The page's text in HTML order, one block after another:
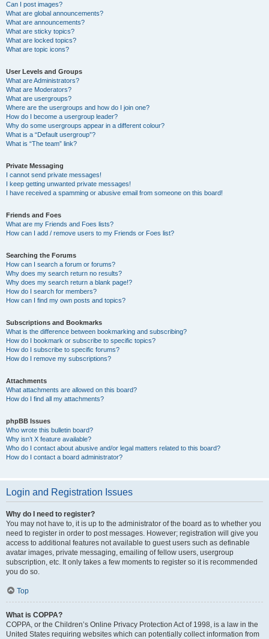
Can I post images?
What are global announcements?
What are announcements?
What are sticky topics?
What are locked topics?
What are topic icons?
User Levels and Groups
What are Administrators?
What are Moderators?
What are usergroups?
Where are the usergroups and how do I join one?
How do I become a usergroup leader?
Why do some usergroups appear in a different colour?
What is a “Default usergroup”?
What is “The team” link?
Private Messaging
I cannot send private messages!
I keep getting unwanted private messages!
I have received a spamming or abusive email from someone on this board!
Friends and Foes
What are my Friends and Foes lists?
How can I add / remove users to my Friends or Foes list?
Searching the Forums
How can I search a forum or forums?
Why does my search return no results?
Why does my search return a blank page!?
How do I search for members?
How can I find my own posts and topics?
Subscriptions and Bookmarks
What is the difference between bookmarking and subscribing?
How do I bookmark or subscribe to specific topics?
How do I subscribe to specific forums?
How do I remove my subscriptions?
Attachments
What attachments are allowed on this board?
How do I find all my attachments?
phpBB Issues
Who wrote this bulletin board?
Why isn’t X feature available?
Who do I contact about abusive and/or legal matters related to this board?
How do I contact a board administrator?
Login and Registration Issues
Why do I need to register?
You may not have to, it is up to the administrator of the board as to whether you
need to register in order to post messages. However; registration will give you
access to additional features not available to guest users such as definable
avatar images, private messaging, emailing of fellow users, usergroup
subscription, etc. It only takes a few moments to register so it is recommended
you do so.
Top
What is COPPA?
COPPA, or the Children’s Online Privacy Protection Act of 1998, is a law in the
United States requiring websites which can potentially collect information from